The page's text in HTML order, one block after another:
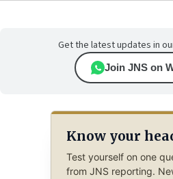
Get the latest updates in
Join JNS on
Know your
Test yourself on one
from JNS reporting.